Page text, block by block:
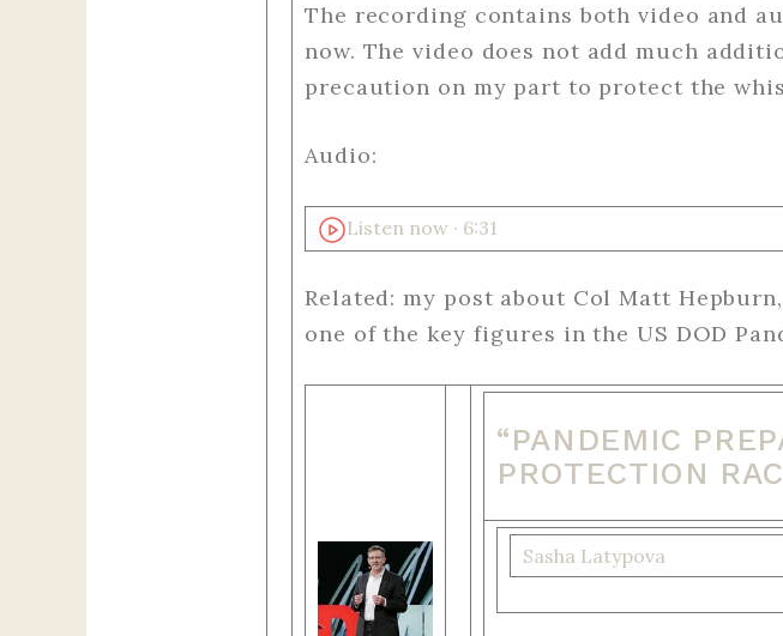
The recording contains both video and
now. The video does not add much
precaution on my part to protect the
Audio:
Listen now · 6:31
Related: my post about Col Matt
one of the key figures in the US DOD
“PANDEMIC
PROTECTION
Sasha Latypova